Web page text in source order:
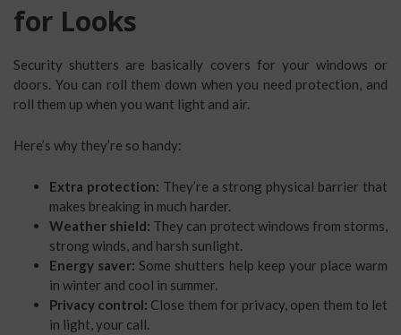
for Looks
Security shutters are basically covers for your windows or
doors. You can roll them down when you need protection, and
roll them up when you want light and air.
Here’s why they’re so handy:
Extra protection: They’re a strong physical barrier that
makes breaking in much harder.
Weather shield: They can protect windows from storms,
strong winds, and harsh sunlight.
Energy saver: Some shutters help keep your place warm
in winter and cool in summer.
Privacy control: Close them for privacy, open them to let
in light, your call.